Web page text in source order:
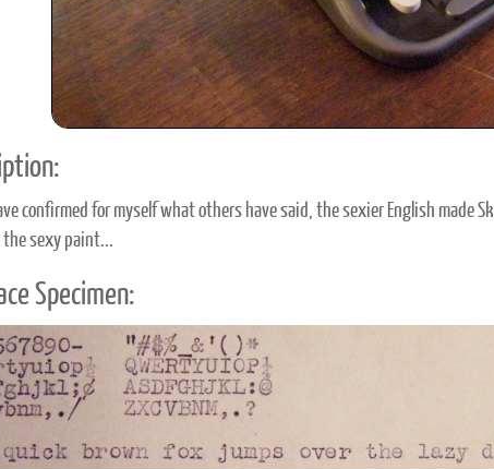
confirmed for myself what others have said, the sexier English made
sexy paint...
Specimen: